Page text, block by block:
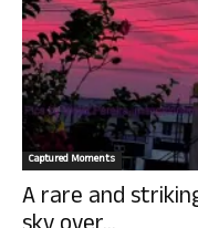
Captured Moments
A rare and